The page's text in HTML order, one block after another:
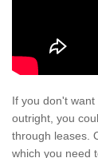
If you don't
outright, you
through leases.
which you need